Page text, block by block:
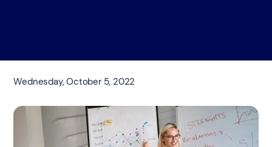
Wednesday, October 5, 2022